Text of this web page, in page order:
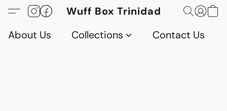
Wuff Box Trinidad
About Us
Collections Contact Us